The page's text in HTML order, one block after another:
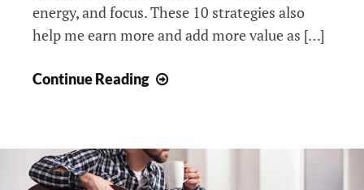
energy, and focus. These 10 strategies also
help me earn more and add more value as […]
Continue Reading
for